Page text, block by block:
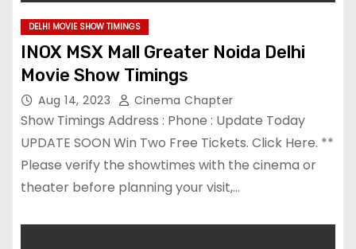
DELHI MOVIE SHOW TIMINGS
INOX MSX Mall Greater Noida Delhi
Movie Show Timings
Aug 14, 2023 Cinema Chapter
Show Timings Address : Phone : Update Today
UPDATE SOON Win Two Free Tickets. Click Here. **
Please verify the showtimes with the cinema or
theater before planning your visit,…